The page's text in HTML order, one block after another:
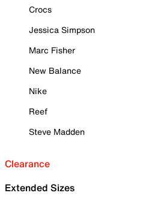
Crocs
Jessica Simpson
Marc Fisher
New Balance
Nike
Reef
Steve Madden
Clearance
Extended Sizes